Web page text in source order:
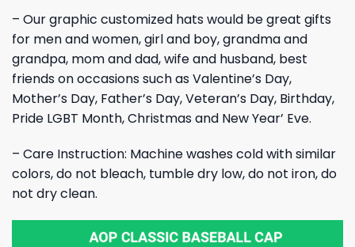
– Our graphic customized hats would be great gifts
for men and women, girl and boy, grandma and
grandpa, mom and dad, wife and husband, best
friends on occasions such as Valentine’s Day,
Mother’s Day, Father’s Day, Veteran’s Day, Birthday,
Pride LGBT Month, Christmas and New Year’ Eve.
– Care Instruction: Machine washes cold with similar
colors, do not bleach, tumble dry low, do not iron, do
not dry clean.